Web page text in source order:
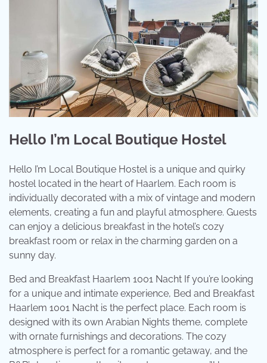
Hello I’m Local Boutique Hostel
Hello I’m Local Boutique Hostel is a unique and quirky
hostel located in the heart of Haarlem. Each room is
individually decorated with a mix of vintage and modern
elements, creating a fun and playful atmosphere. Guests
can enjoy a delicious breakfast in the hotel’s cozy
breakfast room or relax in the charming garden on a
sunny day.
Bed and Breakfast Haarlem 1001 Nacht If you’re looking
for a unique and intimate experience, Bed and Breakfast
Haarlem 1001 Nacht is the perfect place. Each room is
designed with its own Arabian Nights theme, complete
with ornate furnishings and decorations. The cozy
atmosphere is perfect for a romantic getaway, and the